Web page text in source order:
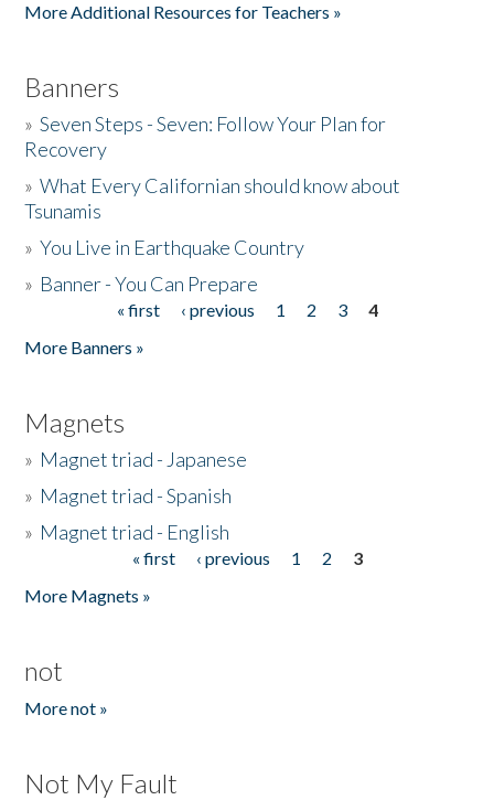
More Additional Resources for Teachers »
Banners
»Seven Steps - Seven: Follow Your Plan for
Recovery
»What Every Californian should know about
Tsunamis
»You Live in Earthquake Country
» Banner - You Can Prepare
« first ‹ previous 1 2 3
4
More Banners »
Magnets
» Magnet triad - Japanese
» Magnet triad - Spanish
» Magnet triad - English
« first ‹ previous 1 2
3
More Magnets »
not
More not »
Not My Fault